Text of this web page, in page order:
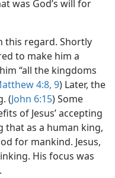
was God’s will for
this regard. Shortly
to make him a
“all the kingdoms
4:8, 9) Later, the
(John 6:15) Some
of Jesus’ accepting
that as a human king,
for mankind. Jesus,
His focus was